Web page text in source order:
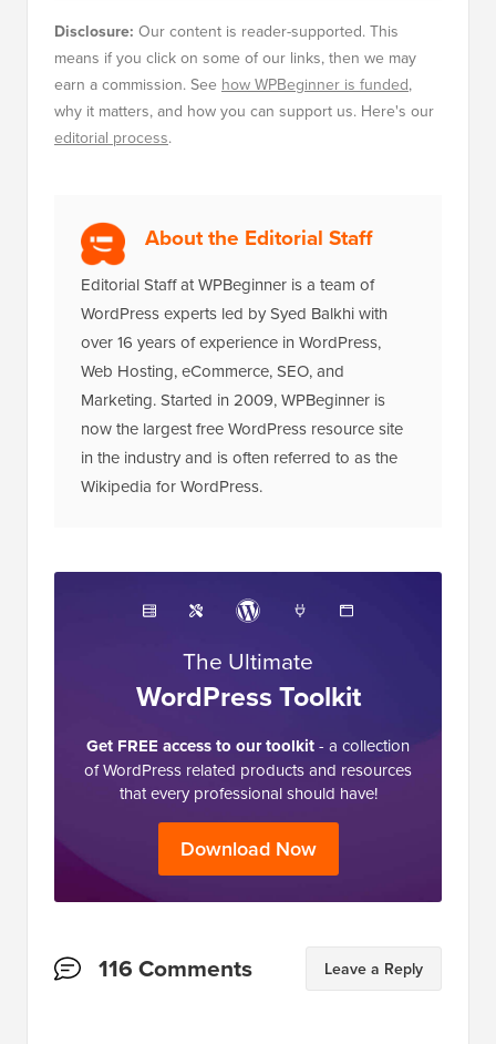
Disclosure: Our content is reader-supported. This
means if you click on some of our links, then we may
earn a commission. See how WPBeginner is funded,
why it matters, and how you can support us. Here's our
editorial process.
About the Editorial Staff
Editorial Staff at WPBeginner is a team of
WordPress experts led by Syed Balkhi with
over 16 years of experience in WordPress,
Web Hosting, eCommerce, SEO, and
Marketing. Started in 2009, WPBeginner is
now the largest free WordPress resource site
in the industry and is often referred to as the
Wikipedia for WordPress.
The Ultimate
WordPress Toolkit
Get FREE access to our toolkit- a collection
of WordPress related products and resources
that every professional should have!
Download Now
Reader116 Comments Leave a Reply